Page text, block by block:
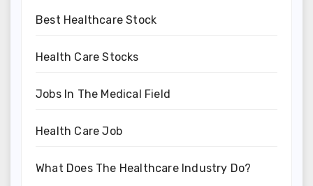
Best Healthcare Stock
Health Care Stocks
Jobs In The Medical Field
Health Care Job
What Does The Healthcare Industry Do?